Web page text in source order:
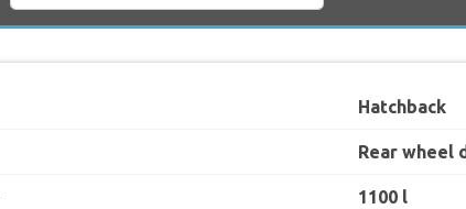
Hatchback
Rear wheel
1100 l